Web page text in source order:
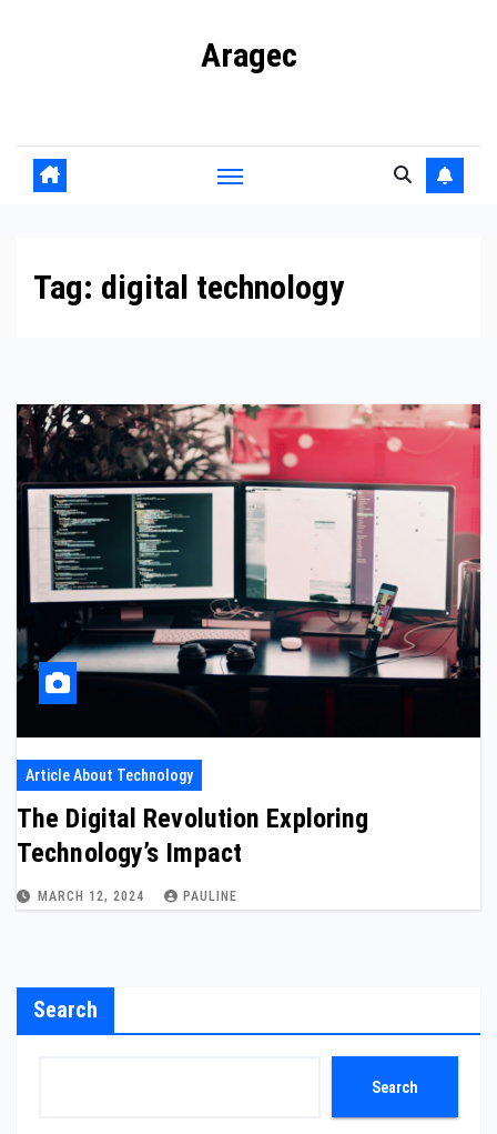
Aragec
Tag: digital technology
Article About Technology
The Digital Revolution Exploring
Technology’s Impact
MARCH 12, 2024 PAULINE
Search
Search